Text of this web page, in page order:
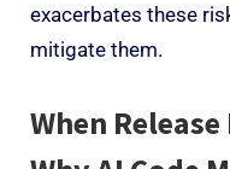
exacerbates these
mitigate them.
When